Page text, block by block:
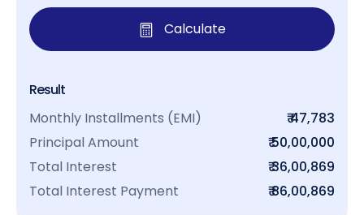
Calculate
Result
Monthly Installments (EMI)
₹ 47,783
Principal Amount
₹ 50,00,000
Total Interest
₹ 36,00,869
Total Interest Payment
₹ 86,00,869